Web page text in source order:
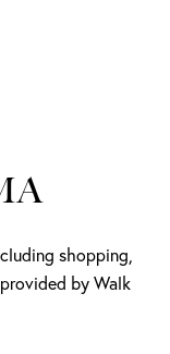
shopping,
by Walk